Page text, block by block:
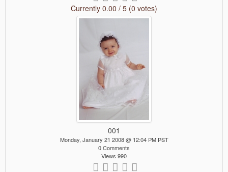
Currently 0.00 / 5 (0 votes)
001
Monday, January 21 2008 @ 12:04 PM PST
0 Comments
Views 990